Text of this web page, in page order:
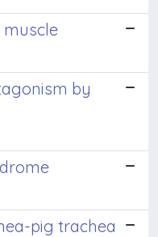
by
pig trachea